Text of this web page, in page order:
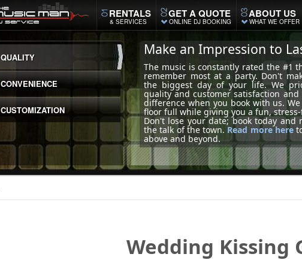
RENTALS
& SERVICES
GET A QUOTE
ONLINE DJ BOOKING
ABOUT US
WHAT WE OFFER
Make an Impression to
The music is constantly rated the #1
remember most at a party. Don't
the biggest day of your life. We
quality and customer satisfaction
difference when you book with us.
floor full while giving you a fun,
Don't lose your date; book today and
the talk of the town. Read more here
above and beyond.
QUALITY
CONVENIENCE
CUSTOMIZATION
Wedding Kissing